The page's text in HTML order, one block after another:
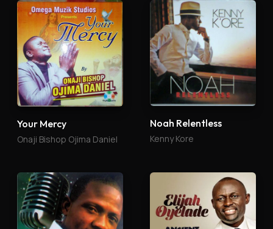
Your Mercy
Onaji Bishop Ojima Daniel
Noah Relentless
Kenny Kore